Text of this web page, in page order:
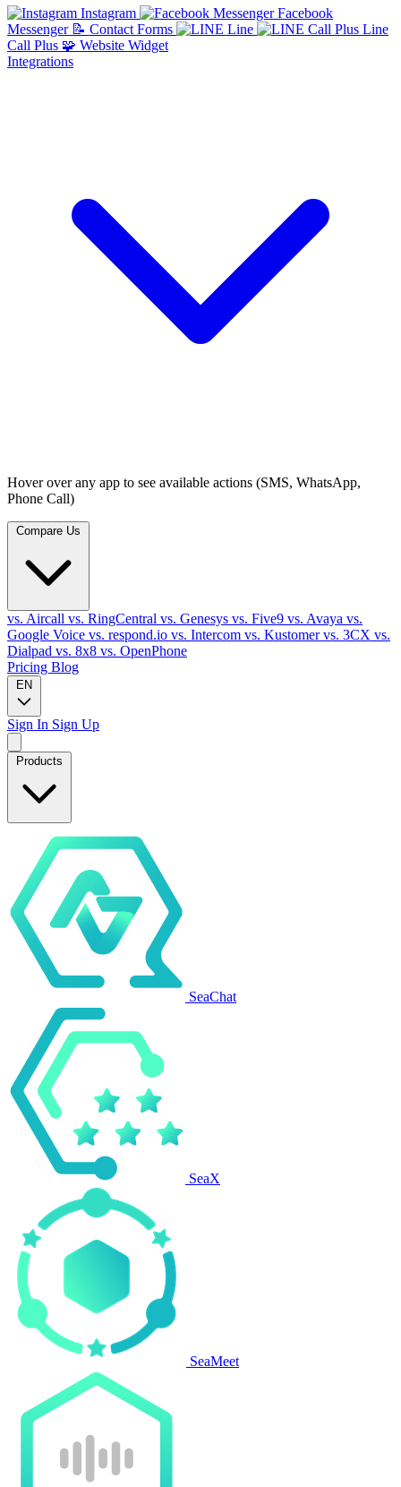
Instagram
Facebook
Messenger 📝 Contact Forms Line
Line
Call Plus 🧩 Website Widget
Integrations
Hover over any app to see available actions (SMS, WhatsApp,
Phone Call)
vs. Aircall vs. RingCentral vs. Genesys vs. Five9 vs. Avaya vs.
Google Voice vs. respond.io vs. Intercom vs. Kustomervs. 3CX vs.
Dialpad vs. 8x8 vs. OpenPhone
Pricing Blog
EN
Sign In Sign Up
Products
SeaChat
SeaX
SeaMeet